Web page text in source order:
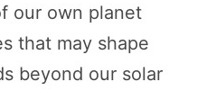
our own planet
that may shape
beyond our solar